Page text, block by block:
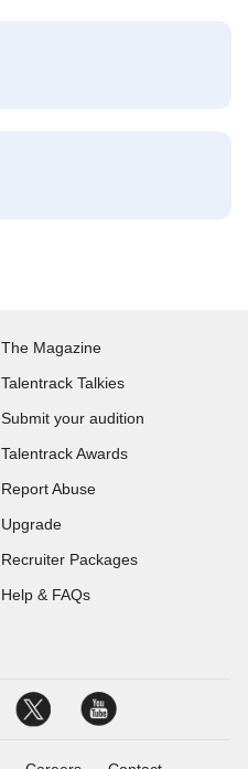
The Magazine
Talentrack Talkies
Submit your audition
Talentrack Awards
Report Abuse
Upgrade
Recruiter Packages
Help & FAQs